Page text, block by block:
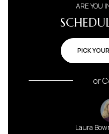
ARE YOU
PICK
or
Laura